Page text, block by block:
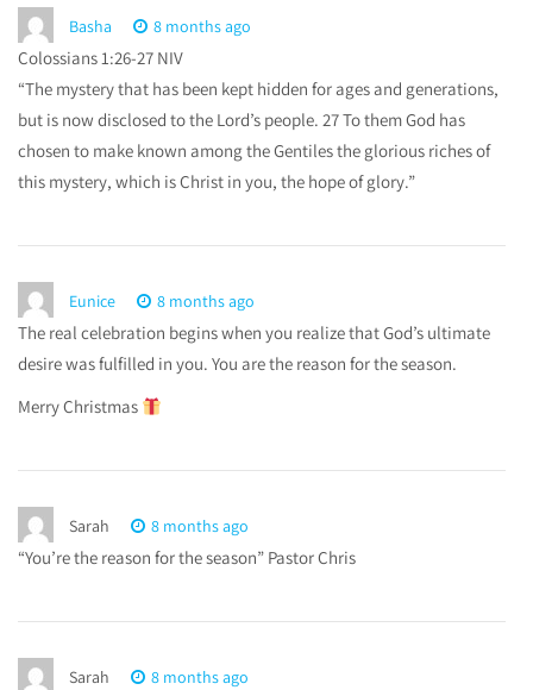
Basha 8 months ago
Colossians 1:26-27 NIV
“The mystery that has been kept hidden for ages and generations,
but is now disclosed to the Lord’s people. 27 To them God has
chosen to make known among the Gentiles the glorious riches of
this mystery, which is Christ in you, the hope of glory.”
Eunice 8 months ago
The real celebration begins when you realize that God’s ultimate
desire was fulfilled in you. You are the reason for the season.
Merry Christmas
Sarah 8 months ago
“You’re the reason for the season” Pastor Chris
Sarah 8 months ago